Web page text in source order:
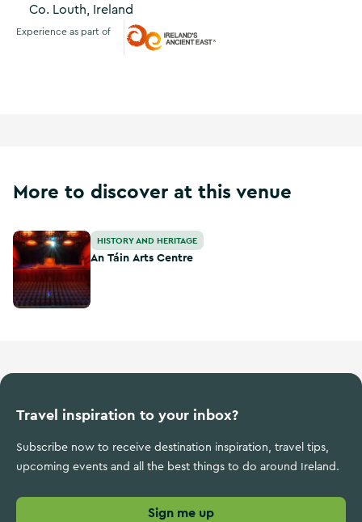
Co. Louth, Ireland
Experience as part of
More to discover at this venue
An Táin Arts CentreHISTORY AND HERITAGE
An Táin Arts Centre
Travel inspiration to your inbox?
Subscribe now to receive destination inspiration, travel tips,
upcoming events and all the best things to do around Ireland.
Sign me up